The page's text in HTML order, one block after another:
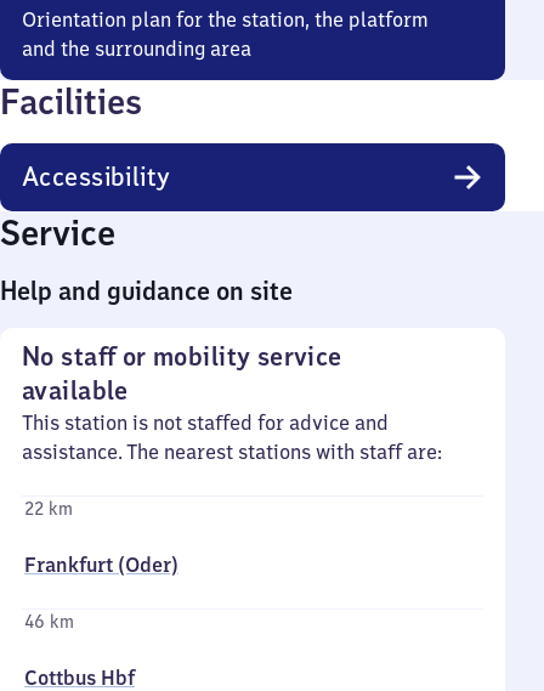
Orientation plan for the station, the platform
and the surrounding area
Facilities
Accessibility
Service
Help and guidance on site
No staff or mobility service
available
This station is not staffed for advice and
assistance. The nearest stations with staff are:
22 km
Frankfurt (Oder)
46 km
Cottbus Hbf